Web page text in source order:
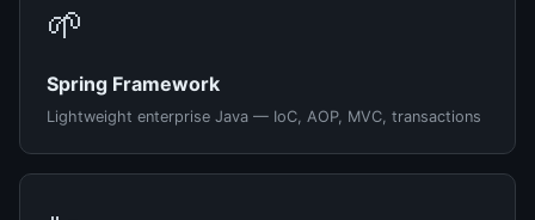
🌱
Spring Framework
Lightweight enterprise Java — IoC, AOP, MVC, transactions